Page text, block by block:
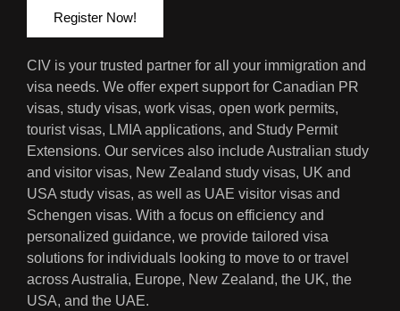
Register Now!
CIV is your trusted partner for all your immigration and
visa needs. We offer expert support for Canadian PR
visas, study visas, work visas, open work permits,
tourist visas, LMIA applications, and Study Permit
Extensions. Our services also include Australian study
and visitor visas, New Zealand study visas, UK and
USA study visas, as well as UAE visitor visas and
Schengen visas. With a focus on efficiency and
personalized guidance, we provide tailored visa
solutions for individuals looking to move to or travel
across Australia, Europe, New Zealand, the UK, the
USA, and the UAE.